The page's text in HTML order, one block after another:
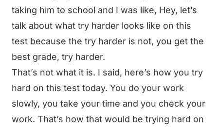
taking him to school and I was like, Hey, let’s
talk about what try harder looks like on this
test because the try harder is not, you get the
best grade, try harder.
That’s not what it is. I said, here’s how you try
hard on this test today. You do your work
slowly, you take your time and you check your
work. That’s how that would be trying hard on